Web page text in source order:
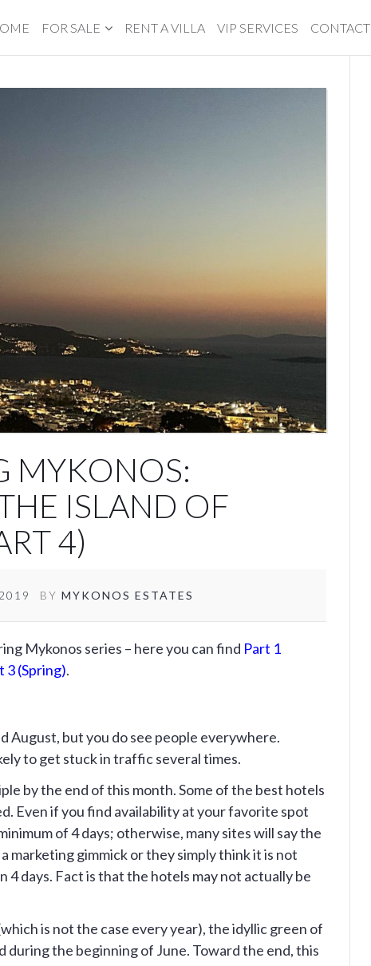
FOR SALE RENT A VILLA VIP SERVICES CONTACT
MYKONOS:
ISLAND OF
4)
BY MYKONOS ESTATES
Mykonos series – here you can find Part 1
3 (Spring).
August, but you do see people everywhere.
to get stuck in traffic several times.
by the end of this month. Some of the best hotels
Even if you find availability at your favorite spot
of 4 days; otherwise, many sites will say the
marketing gimmick or they simply think it is not
days. Fact is that the hotels may not actually be
is not the case every year), the idyllic green of
during the beginning of June. Toward the end, this